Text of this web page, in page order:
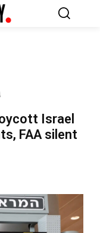
Israel
FAA silent